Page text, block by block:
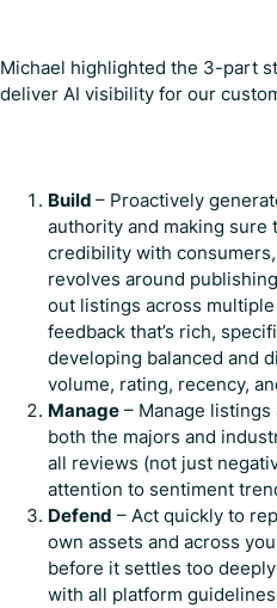
Michael highlighted the 3-part
deliver AI visibility for our
Build – Proactively
authority and making sure
credibility with
revolves around
out listings across
feedback that’s rich,
developing balanced and
volume, rating, recency,
Manage – Manage
both the majors and
all reviews (not just
attention to sentiment
Defend – Act quickly to
own assets and across
before it settles too
with all platform